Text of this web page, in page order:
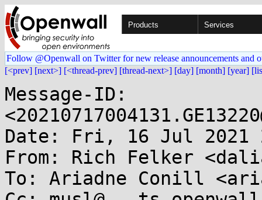
Products Services
Follow @Openwall on Twitter for new release announcements and
[<prev] [next>] [<thread-prev] [thread-next>] [day] [month] [year]
Message-ID:
Date: Fri, 16 Jul 2021
From: Rich Felker
To: Ariadne Conill